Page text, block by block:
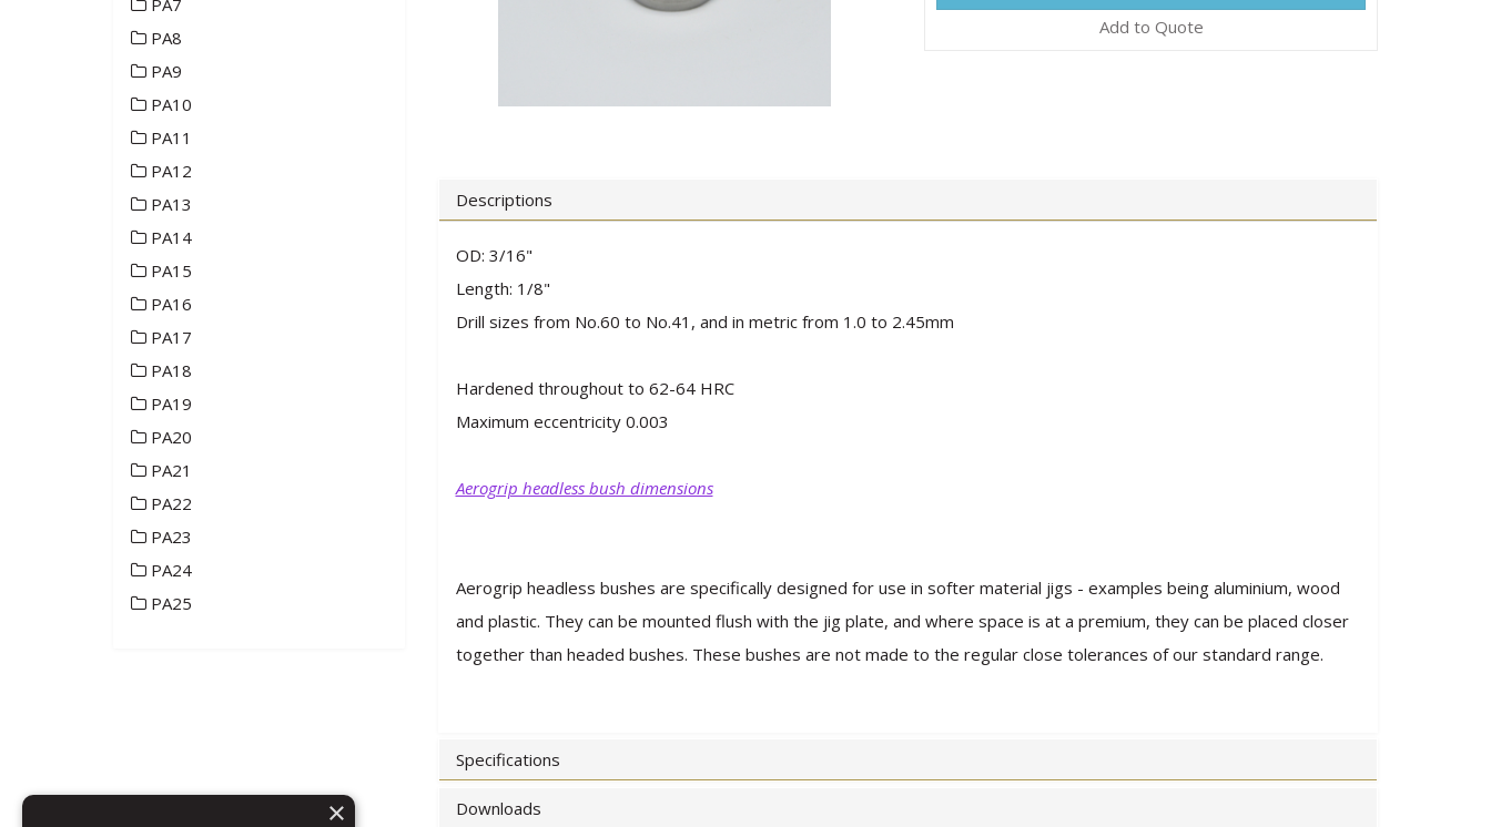
Add to Quote
Descriptions
OD: 3/16"
Length: 1/8"
Drill sizes from No.60 to No.41, and in metric from 1.0 to 2.45mm
Hardened throughout to 62-64 HRC
Maximum eccentricity 0.003
Aerogrip headless bush dimensions
Aerogrip headless bushes are specifically designed for use in softer material jigs - examples being aluminium, wood
and plastic. They can be mounted flush with the jig plate, and where space is at a premium, they can be placed closer
together than headed bushes. These bushes are not made to the regular close tolerances of our standard range.
Specifications
Downloads
PA8
PA9
PA10
PA11
PA12
PA13
PA14
PA15
PA16
PA17
PA18
PA19
PA20
PA21
PA22
PA23
PA24
PA25
×